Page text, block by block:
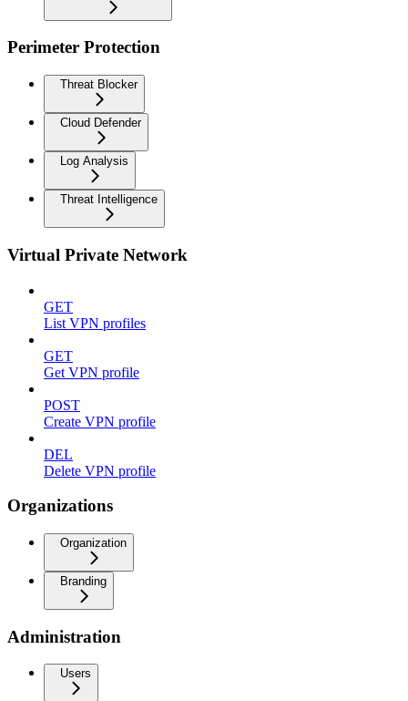
Perimeter Protection
Threat Blocker
Cloud Defender
Log Analysis
Threat Intelligence
Virtual Private Network
GET
List VPN profiles
GET
Get VPN profile
POST
Create VPN profile
DEL
Delete VPN profile
Organizations
Organization
Branding
Administration
Users